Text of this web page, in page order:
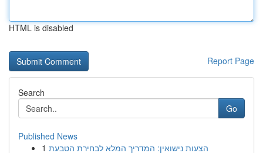
HTML is disabled
Report Page
Search
Go
Published News
1 הצעות נישואין: המדריך המלא לבחירת הטבעת